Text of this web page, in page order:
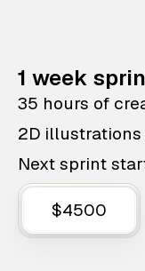
1 week
35 hours of
2D
Next sprint
$4500